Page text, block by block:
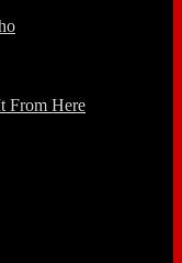
From Here